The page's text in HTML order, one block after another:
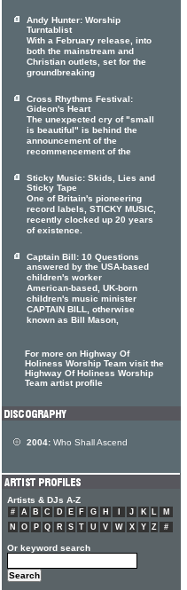
Andy Hunter: Worship
Turntablist
With a February release, into
both the mainstream and
Christian outlets, set for the
groundbreaking
Cross Rhythms Festival:
Gideon's Heart
The unexpected cry of "small
is beautiful" is behind the
announcement of the
recommencement of the
Sticky Music: Skids, Lies and
Sticky Tape
One of Britain's pioneering
record labels, STICKY MUSIC,
recently clocked up 20 years
of existence.
Captain Bill: 10 Questions
answered by the USA-based
children's worker
American-based, UK-born
children's music minister
CAPTAIN BILL, otherwise
known as Bill Mason,
For more on Highway Of
Holiness Worship Team visit the
Highway Of Holiness Worship
Team artist profile
2004: Who Shall Ascend
Artists & DJs A-Z
# A B C D E F G H J K L
M
N
O P Q R S T U V W X Y Z #
Or keyword search